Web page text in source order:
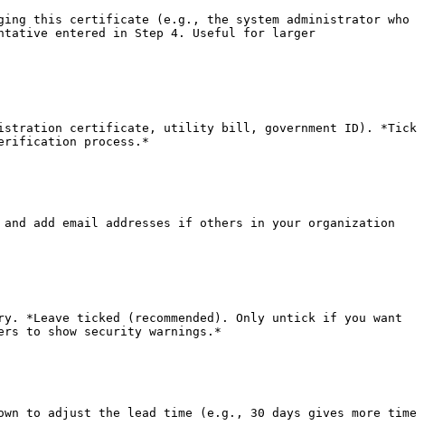
this certificate (e.g., the system administrator who
entered in Step 4. Useful for larger
registration certificate, utility bill, government ID). *Tick
process.*
add email addresses if others in your organization
ticked (recommended). Only untick if you want
to show security warnings.*
to adjust the lead time (e.g., 30 days gives more time